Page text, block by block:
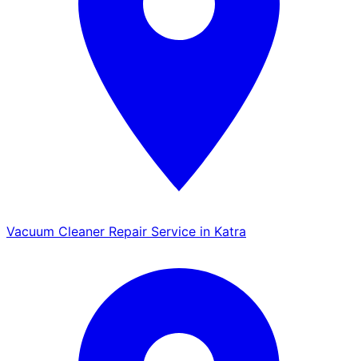
Vacuum Cleaner Repair Service in Katra